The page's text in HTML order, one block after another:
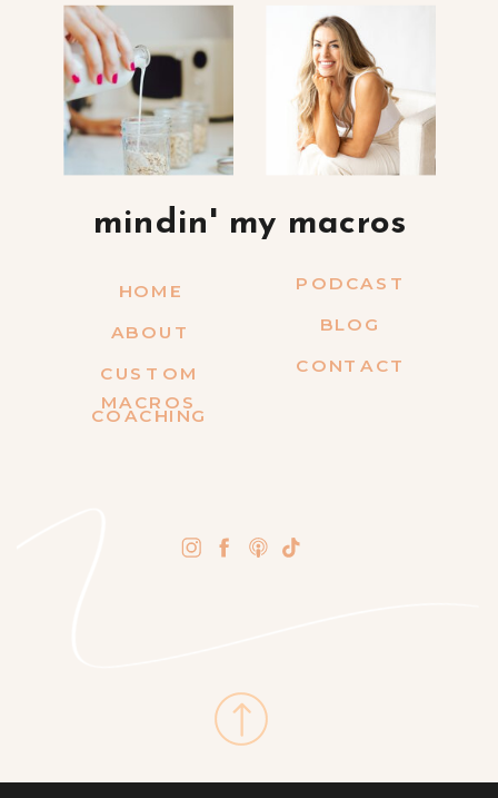
CONTACT
BLOG
COACHING
ABOUT
HOME
mindin' my macros
PODCAST
CUSTOM
MACROS